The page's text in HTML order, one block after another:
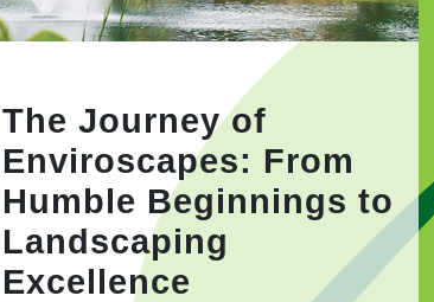
The Journey of
Enviroscapes: From
Humble Beginnings to
Landscaping
Excellence